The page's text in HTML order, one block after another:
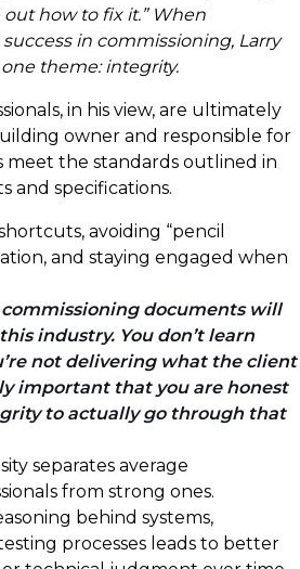
how to fix it.” When
in commissioning, Larry
theme: integrity.
in his view, are ultimately
owner and responsible for
meet the standards outlined in
and specifications.
avoiding “pencil
and staying engaged when
documents will
industry. You don’t learn
not delivering what the client
important that you are honest
to actually go through that
separates average
from strong ones.
behind systems,
processes leads to better